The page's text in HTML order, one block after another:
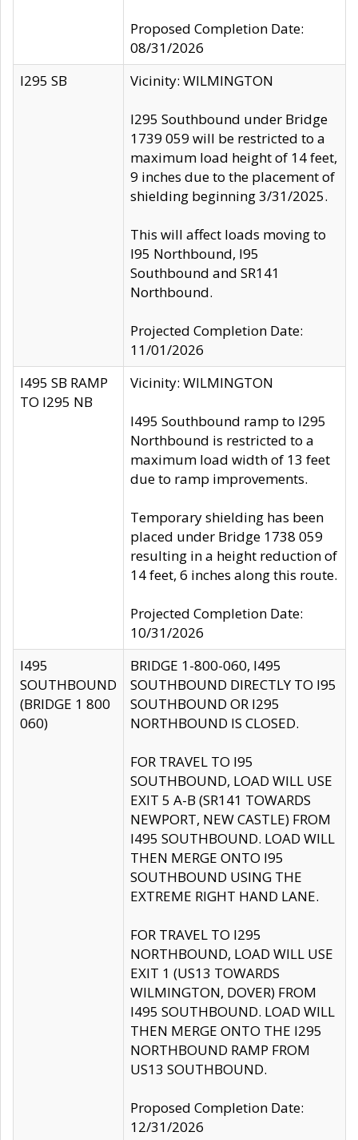
Proposed Completion Date:
08/31/2026
I295 SB
Vicinity: WILMINGTON
I295 Southbound under Bridge
1739 059 will be restricted to a
maximum load height of 14 feet,
9 inches due to the placement of
shielding beginning 3/31/2025.
This will affect loads moving to
I95 Northbound, I95
Southbound and SR141
Northbound.
Projected Completion Date:
11/01/2026
I495 SB RAMP
TO I295 NB
Vicinity: WILMINGTON
I495 Southbound ramp to I295
Northbound is restricted to a
maximum load width of 13 feet
due to ramp improvements.
Temporary shielding has been
placed under Bridge 1738 059
resulting in a height reduction of
14 feet, 6 inches along this route.
Projected Completion Date:
10/31/2026
I495
SOUTHBOUND
(BRIDGE 1 800
060)
BRIDGE 1-800-060, I495
SOUTHBOUND DIRECTLY TO I95
SOUTHBOUND OR I295
NORTHBOUND IS CLOSED.
FOR TRAVEL TO I95
SOUTHBOUND, LOAD WILL USE
EXIT 5 A-B (SR141 TOWARDS
NEWPORT, NEW CASTLE) FROM
I495 SOUTHBOUND. LOAD WILL
THEN MERGE ONTO I95
SOUTHBOUND USING THE
EXTREME RIGHT HAND LANE.
FOR TRAVEL TO I295
NORTHBOUND, LOAD WILL USE
EXIT 1 (US13 TOWARDS
WILMINGTON, DOVER) FROM
I495 SOUTHBOUND. LOAD WILL
THEN MERGE ONTO THE I295
NORTHBOUND RAMP FROM
US13 SOUTHBOUND.
Proposed Completion Date:
12/31/2026